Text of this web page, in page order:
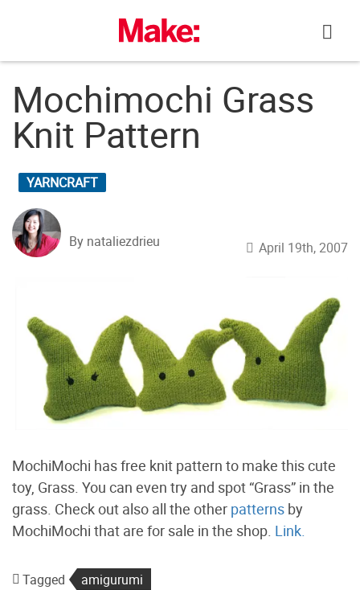
Mochimochi Grass
Knit Pattern
YARNCRAFT
By nataliezdrieu April 19th, 2007
MochiMochi has free knit pattern to make this cute
toy, Grass. You can even try and spot “Grass” in the
grass. Check out also all the other patterns by
MochiMochi that are for sale in the shop. Link.
Tagged amigurumi